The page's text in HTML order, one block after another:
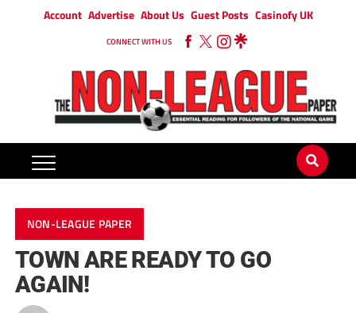
Account Advertise About Us Guest Posts Casinofy UK
CONNECT WITH US
NON-LEAGUE PAPER
TOWN ARE READY TO GO
AGAIN!